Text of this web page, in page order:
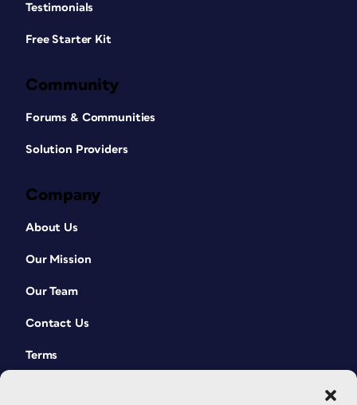
Testimonials
Free Starter Kit
Community
Forums & Communities
Solution Providers
Company
About Us
Our Mission
Our Team
Contact Us
Terms